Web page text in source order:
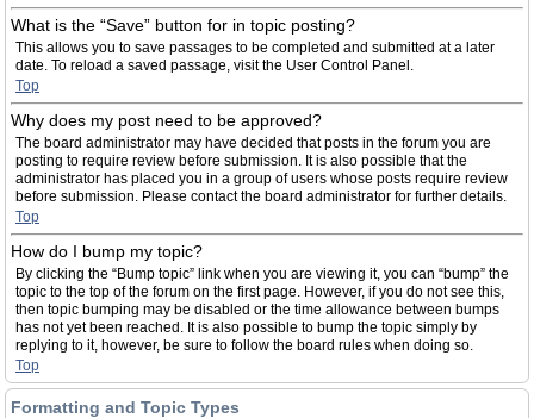
What is the “Save” button for in topic posting?
This allows you to save passages to be completed and submitted at a later
date. To reload a saved passage, visit the User Control Panel.
Top
Why does my post need to be approved?
The board administrator may have decided that posts in the forum you are
posting to require review before submission. It is also possible that the
administrator has placed you in a group of users whose posts require review
before submission. Please contact the board administrator for further details.
Top
How do I bump my topic?
By clicking the “Bump topic” link when you are viewing it, you can “bump” the
topic to the top of the forum on the first page. However, if you do not see this,
then topic bumping may be disabled or the time allowance between bumps
has not yet been reached. It is also possible to bump the topic simply by
replying to it, however, be sure to follow the board rules when doing so.
Top
Formatting and Topic Types